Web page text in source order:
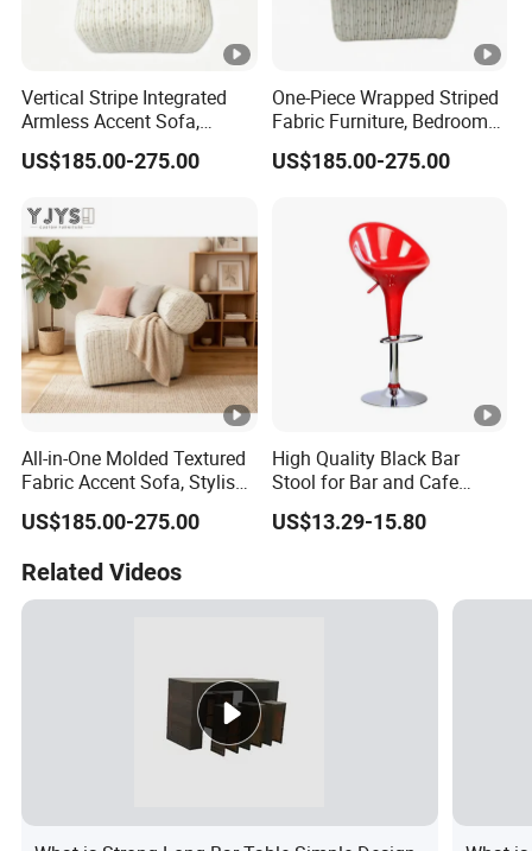
Vertical Stripe Integrated
Armless Accent Sofa,
Minimalist Indoor Furniture
US$185.00-275.00
One-Piece Wrapped Striped
Fabric Furniture, Bedroom
Single Sofa
US$185.00-275.00
All-in-One Molded Textured
Fabric Accent Sofa, Stylish
Indoor Furniture
US$185.00-275.00
High Quality Black Bar
Stool for Bar and Cafe
Height Adjustable with
Footrest Swivel ABS Plastic
US$13.29-15.80
Related Videos